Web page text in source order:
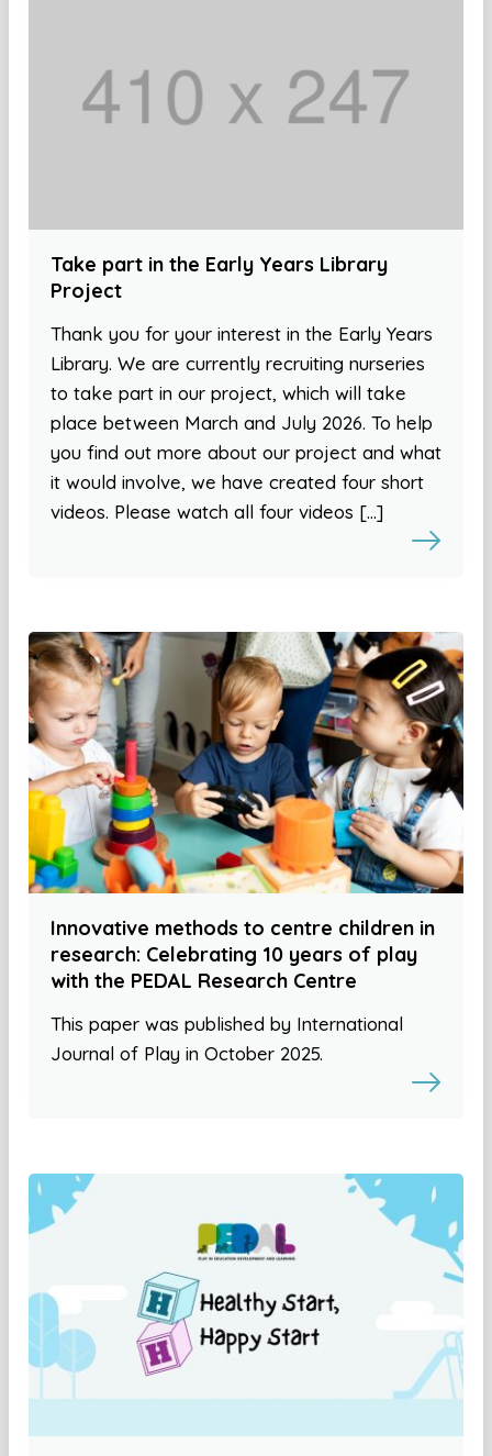
Take part in the Early Years Library
Project
Thank you for your interest in the Early Years
Library. We are currently recruiting nurseries
to take part in our project, which will take
place between March and July 2026. To help
you find out more about our project and what
it would involve, we have created four short
videos. Please watch all four videos […]
Innovative methods to centre children in
research: Celebrating 10 years of play
with the PEDAL Research Centre
This paper was published by International
Journal of Play in October 2025.